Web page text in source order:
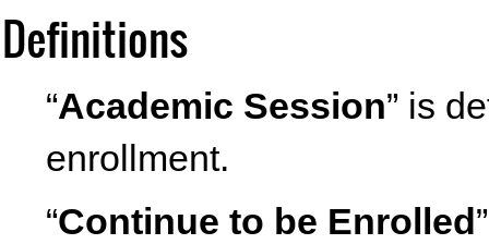
Definitions
“Academic Session” is
enrollment.
“Continue to be Enrolled